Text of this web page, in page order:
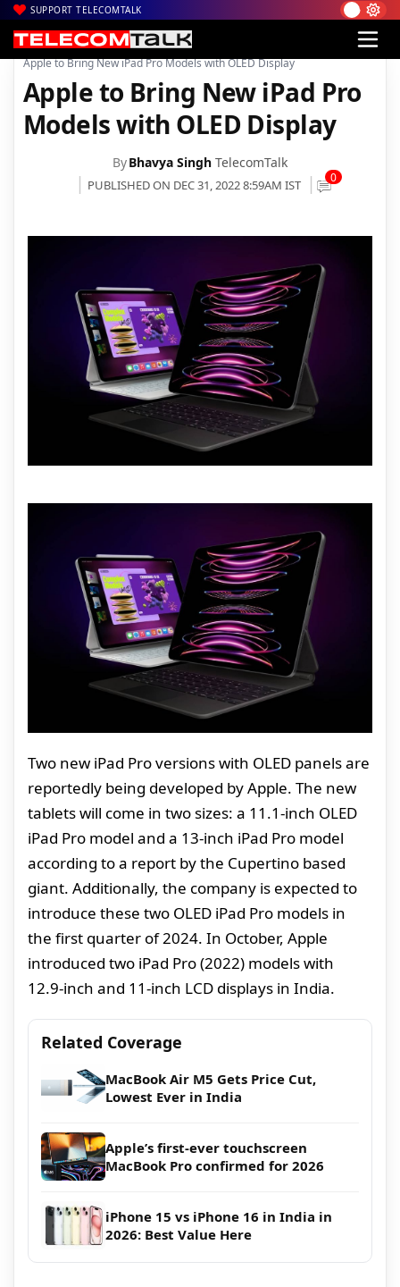
SUPPORT TELECOMTALK
Home| News| Technology News
Apple to Bring New iPad Pro Models with OLED Display
Apple to Bring New iPad Pro
Models with OLED Display
ByBhavya Singh TelecomTalk
PUBLISHED ON DEC 31, 2022 8:59AM IST 0
Two new iPad Pro versions with OLED panels are
reportedly being developed by Apple. The new
tablets will come in two sizes: a 11.1-inch OLED
iPad Pro model and a 13-inch iPad Pro model
according to a report by the Cupertino based
giant. Additionally, the company is expected to
introduce these two OLED iPad Pro models in
the first quarter of 2024. In October, Apple
introduced two iPad Pro (2022) models with
12.9-inch and 11-inch LCD displays in India.
Related Coverage
MacBook Air M5 Gets Price Cut,
Lowest Ever in India
Apple’s first-ever touchscreen
MacBook Pro confirmed for 2026
iPhone 15 vs iPhone 16 in India in
2026: Best Value Here